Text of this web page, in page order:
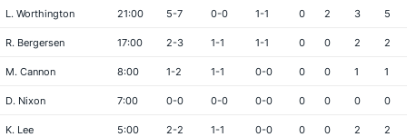
L. Worthington 21:00 5-7 0-0 1-1 0 2 3 5
R. Bergersen 17:00 2-3 1-1 1-1 0 0 2 2
M. Cannon 8:00 1-2 1-1 0-0 0 0 1 1
D. Nixon 7:00 0-0 0-0 0-0 0 0 0 0
K. Lee 5:00 2-2 1-1 0-0 0 0 2 2